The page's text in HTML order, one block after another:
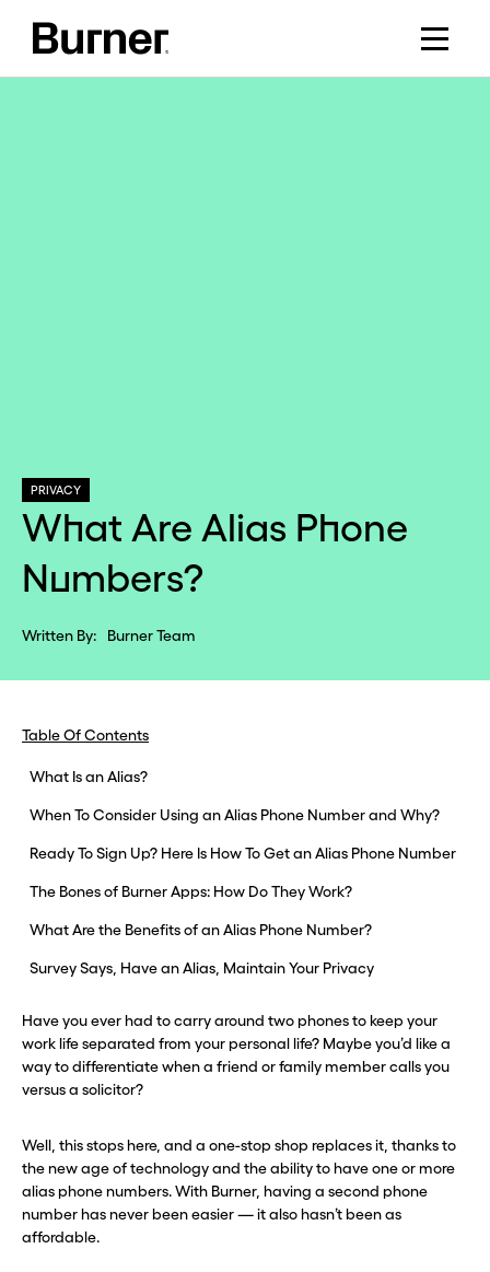
PRIVACY
What Are Alias Phone
Numbers?
Written By: Burner Team
Table Of Contents
What Is an Alias?
When To Consider Using an Alias Phone Number and Why?
Ready To Sign Up? Here Is How To Get an Alias Phone Number
The Bones of Burner Apps: How Do They Work?
What Are the Benefits of an Alias Phone Number?
Survey Says, Have an Alias, Maintain Your Privacy
Have you ever had to carry around two phones to keep your
work life separated from your personal life? Maybe you’d like a
way to differentiate when a friend or family member calls you
versus a solicitor?
Well, this stops here, and a one-stop shop replaces it, thanks to
the new age of technology and the ability to have one or more
alias phone numbers. With Burner, having a second phone
number has never been easier — it also hasn’t been as
affordable.